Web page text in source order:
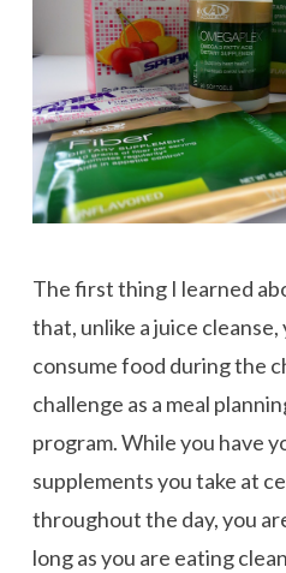
The first thing I learned
that, unlike a juice
consume food during the
challenge as a meal
program. While you have
supplements you take at
throughout the day, you
long as you are eating